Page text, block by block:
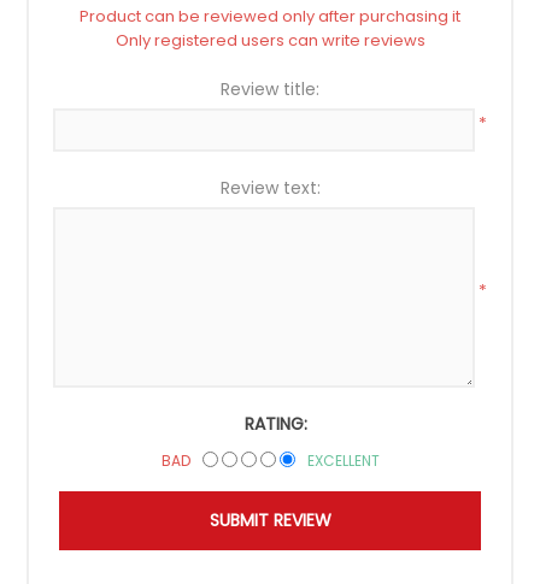
Product can be reviewed only after purchasing it
Only registered users can write reviews
Review title:
*
Review text:
*
RATING:
BAD EXCELLENT